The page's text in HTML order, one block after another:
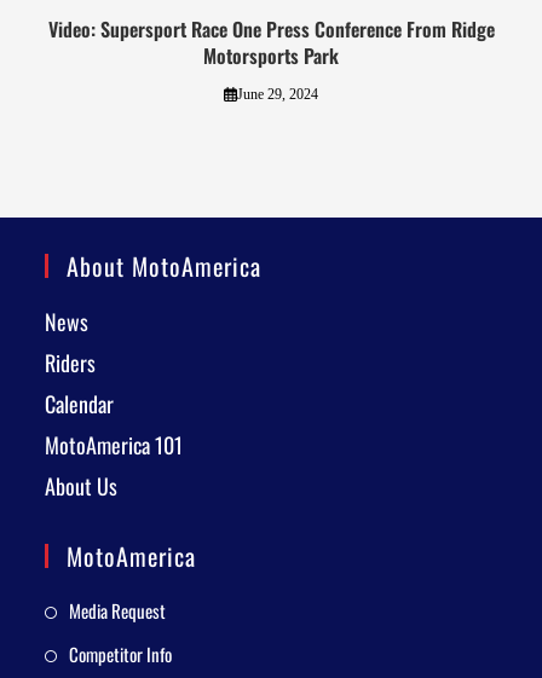
Video: Supersport Race One Press Conference From Ridge
Motorsports Park
June 29, 2024
About MotoAmerica
News
Riders
Calendar
MotoAmerica 101
About Us
MotoAmerica
Media Request
Competitor Info